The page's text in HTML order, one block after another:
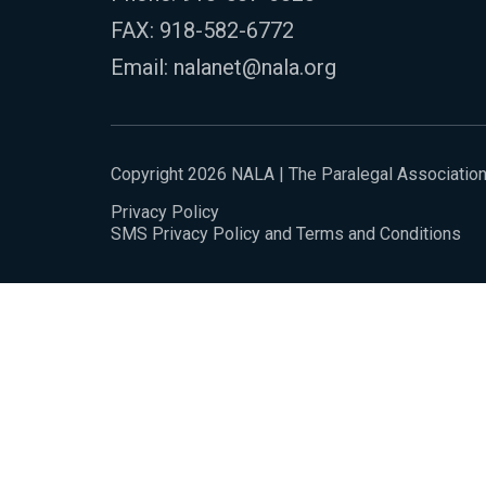
FAX: 918-582-6772
Email: nalanet@nala.org
Copyright 2026 NALA | The Paralegal Association
Privacy Policy
SMS Privacy Policy and Terms and Conditions